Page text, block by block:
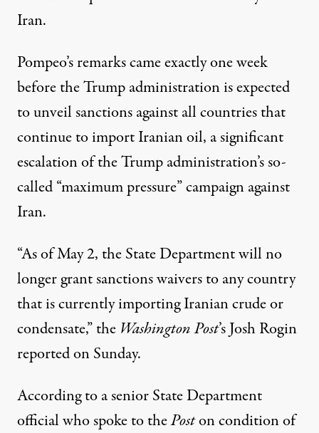
Iran.
Pompeo’s remarks came exactly one week
before the Trump administration isexpected
to unveil sanctionsagainst all countries that
continue to import Iranian oil, a significant
escalation of the Trump administration’s so-
called“maximum pressure” campaign against
Iran.
“As of May 2, the State Department will no
longer grant sanctions waivers to any country
that is currently importing Iranian crude or
condensate,” the WashingtonPost’s Josh Rogin
reported on Sunday.
According to a senior State Department
official who spoke to thePoston condition of